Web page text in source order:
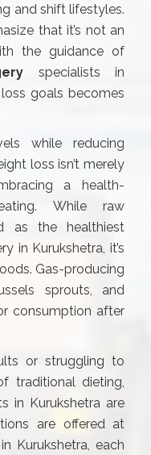
and shift lifestyles.
that it’s not an
the guidance of
specialists in
goals becomes
while reducing
loss isn’t merely
a health-
While raw
as the healthiest
in Kurukshetra, it’s
Gas-producing
sprouts, and
consumption after
or struggling to
traditional dieting,
in Kurukshetra are
are offered at
Kurukshetra, each